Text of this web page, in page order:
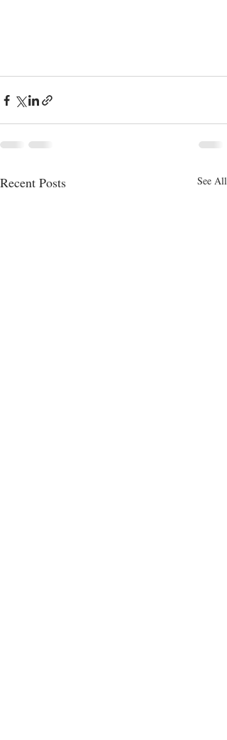
Recent Posts See All